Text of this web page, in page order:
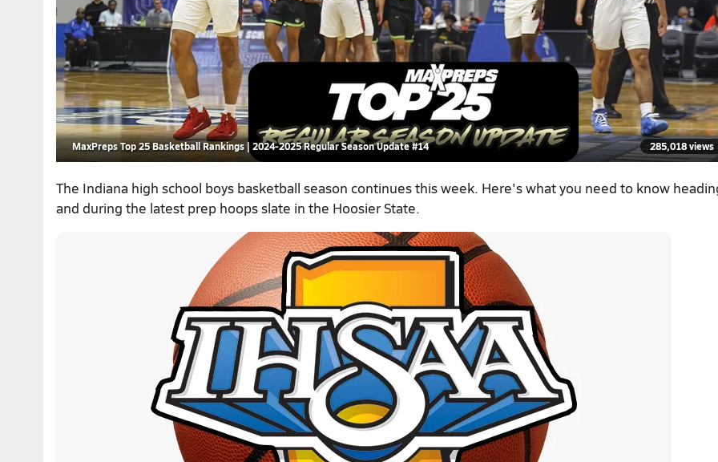
MaxPreps Top 25 Basketball Rankings | 2024-2025 Regular Season Update #14 285,018 views
The Indiana high school boys basketball season continues this week. Here's what you need to know
and during the latest prep hoops slate in the Hoosier State.